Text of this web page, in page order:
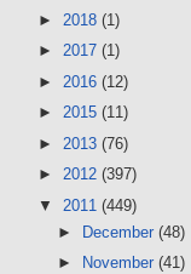
► 2018 (1)
► 2017 (1)
► 2016 (12)
► 2015 (11)
► 2013 (76)
► 2012 (397)
▼ 2011 (449)
►
December (48)
►
November (41)